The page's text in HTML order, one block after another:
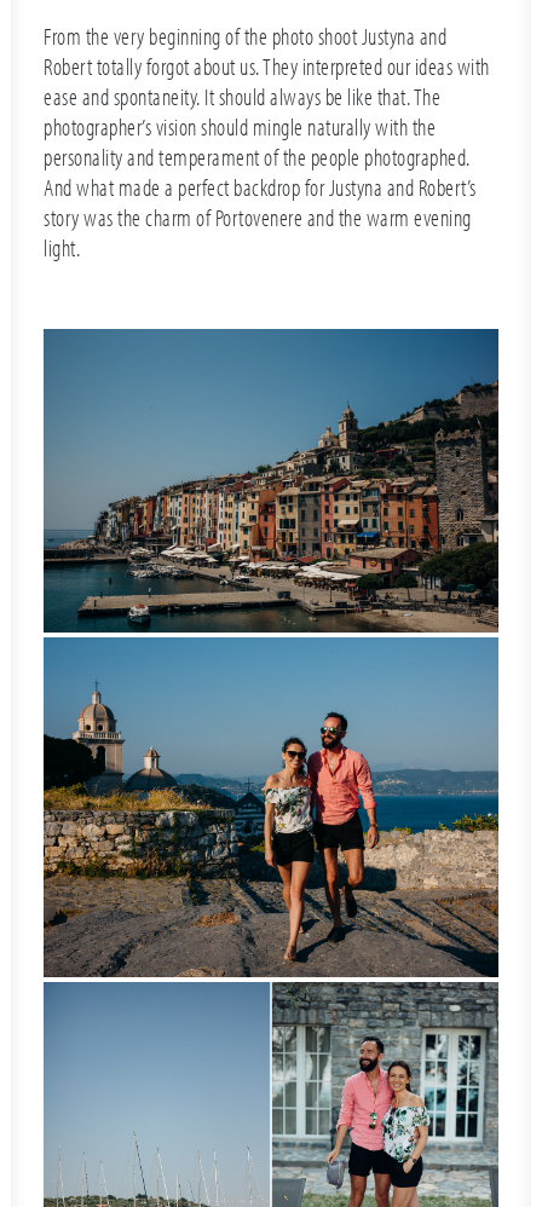
From the very beginning of the photo shoot Justyna and
Robert totally forgot about us. They interpreted our ideas with
ease and spontaneity. It should always be like that. The
photographer’s vision should mingle naturally with the
personality and temperament of the people photographed.
And what made a perfect backdrop for Justyna and Robert’s
story was the charm of Portovenere and the warm evening
light.